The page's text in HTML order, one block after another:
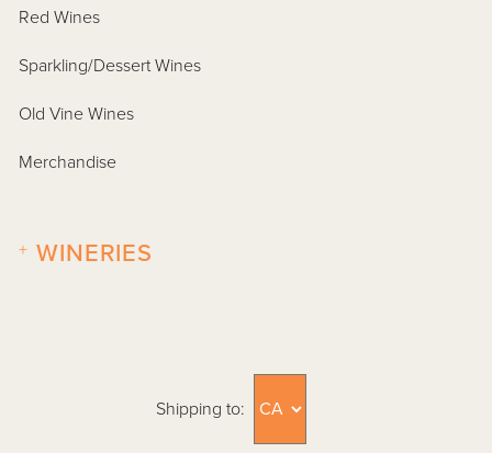
Red Wines
Sparkling/Dessert Wines
Old Vine Wines
Merchandise
WINERIES
+
Shipping to: